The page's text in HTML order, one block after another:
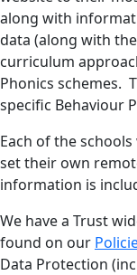
along with
data (along with
curriculum
Phonics schemes.
specific Behaviour
Each of the
set their own
information is
We have a Trust
found on our
Data Protection